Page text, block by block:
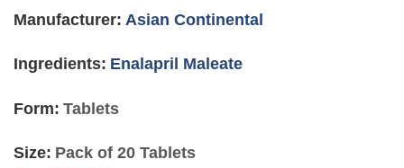
the
gallery
Manufacturer: Asian Continental
Ingredients: Enalapril Maleate
Form: Tablets
Size: Pack of 20 Tablets